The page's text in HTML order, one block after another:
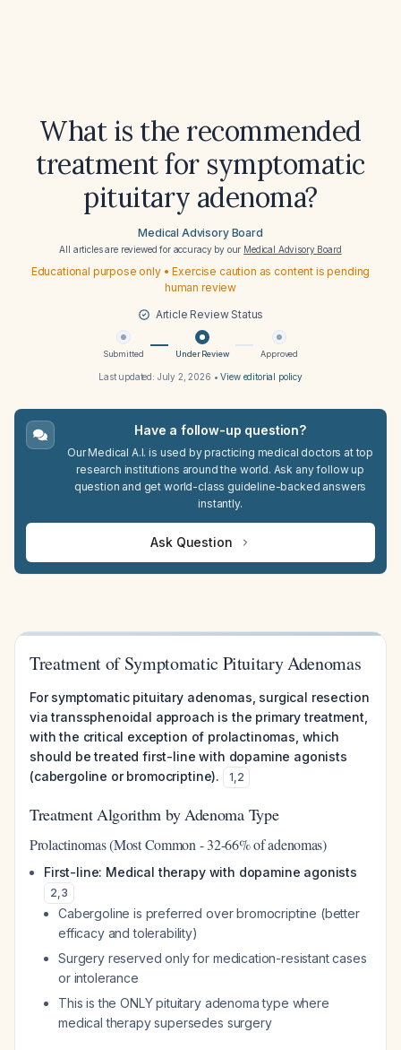
What is the recommended
treatment for symptomatic
pituitary adenoma?
Medical Advisory Board
All articles are reviewed for accuracy by our Medical Advisory Board
Educational purpose only • Exercise caution as content is pending
human review
Article Review Status
Submitted Under Review Approved
Last updated: July 2, 2026 •View editorial policy
Have a follow-up question?
Our Medical A.I. is used by practicing medical doctors at top
research institutions around the world. Ask any follow up
question and get world-class guideline-backed answers
instantly.
Ask Question
Treatment of Symptomatic Pituitary Adenomas
For symptomatic pituitary adenomas, surgical resection
via transsphenoidal approach is the primary treatment,
with the critical exception of prolactinomas, which
should be treated first-line with dopamine agonists
(cabergoline or bromocriptine).
1,2
Treatment Algorithm by Adenoma Type
Prolactinomas (Most Common - 32-66% of adenomas)
First-line: Medical therapy with dopamine agonists
2,3
Cabergoline is preferred over bromocriptine (better
efficacy and tolerability)
Surgery reserved only for medication-resistant cases
or intolerance
This is the ONLY pituitary adenoma type where
medical therapy supersedes surgery